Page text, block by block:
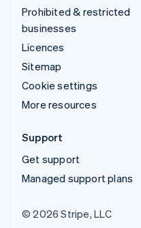
Prohibited & restricted
businesses
Licences
Sitemap
Cookie settings
More resources
Support
Get support
Managed support plans
© 2026 Stripe, LLC